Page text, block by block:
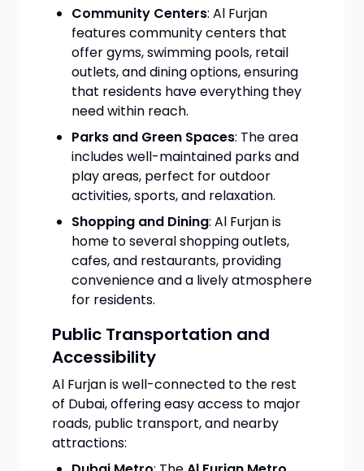
Community Centers: Al Furjan
features community centers that
offer gyms, swimming pools, retail
outlets, and dining options, ensuring
that residents have everything they
need within reach.
Parks and Green Spaces: The area
includes well-maintained parks and
play areas, perfect for outdoor
activities, sports, and relaxation.
Shopping and Dining: Al Furjan is
home to several shopping outlets,
cafes, and restaurants, providing
convenience and a lively atmosphere
for residents.
Public Transportation and
Accessibility
Al Furjan is well-connected to the rest
of Dubai, offering easy access to major
roads, public transport, and nearby
attractions: